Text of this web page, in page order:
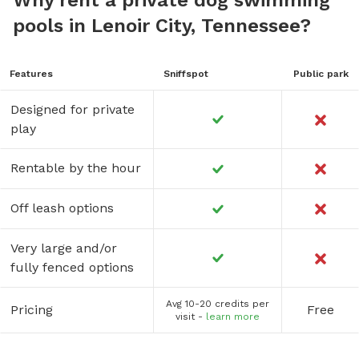
pools in Lenoir City, Tennessee?
Features Sniffspot Public park
Designed for private
play
Rentable by the hour
Off leash options
Very large and/or
fully fenced options
Pricing
Avg 10-20 credits per
visit - learn more Free